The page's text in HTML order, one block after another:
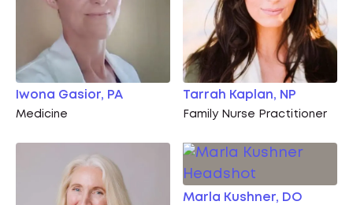
Iwona Gasior, PA
Medicine
Tarrah Kaplan, NP
Family Nurse Practitioner
Marla Kushner, DO